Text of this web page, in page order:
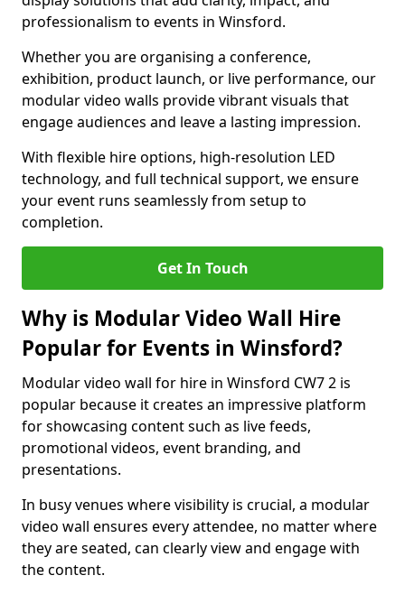
professionalism to events in Winsford.
Whether you are organising a conference,
exhibition, product launch, or live performance, our
modular video walls provide vibrant visuals that
engage audiences and leave a lasting impression.
With flexible hire options, high-resolution LED
technology, and full technical support, we ensure
your event runs seamlessly from setup to
completion.
Get In Touch
Why is Modular Video Wall Hire
Popular for Events in Winsford?
Modular video wall for hire in Winsford CW7 2 is
popular because it creates an impressive platform
for showcasing content such as live feeds,
promotional videos, event branding, and
presentations.
In busy venues where visibility is crucial, a modular
video wall ensures every attendee, no matter where
they are seated, can clearly view and engage with
the content.